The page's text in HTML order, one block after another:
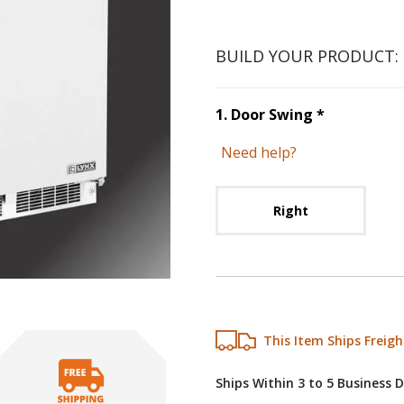
BUILD YOUR PRODUCT:
1. Door Swing *Step
Need help?
Right
This Item Ships
Ships Within 3 to 5 Business